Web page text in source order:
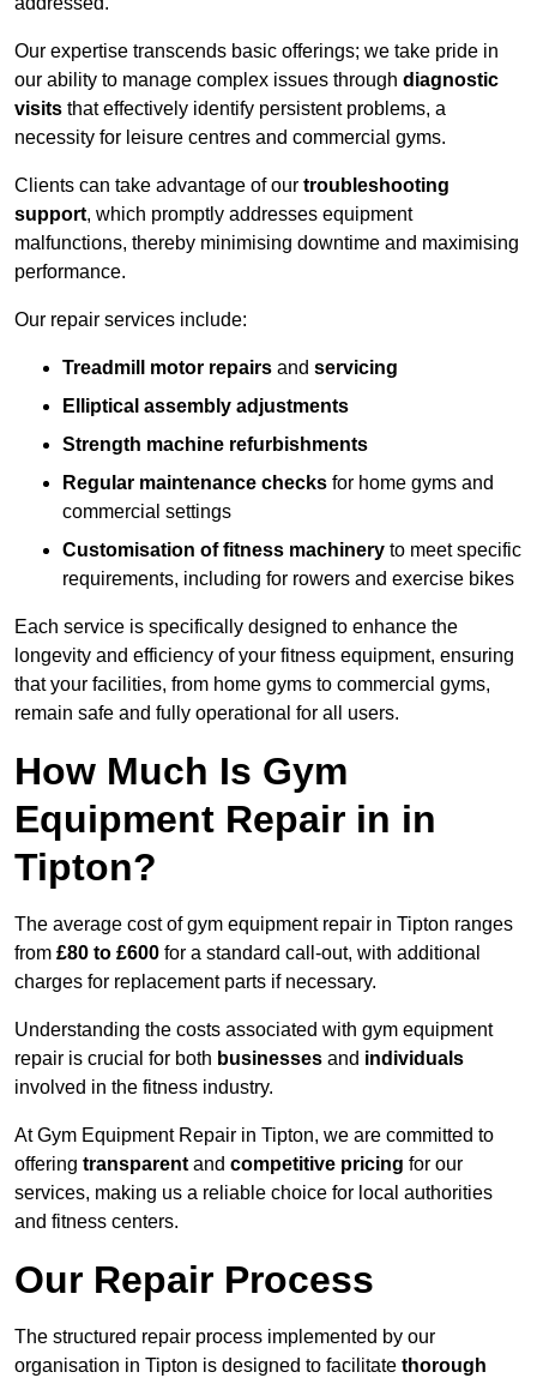
Our expertise transcends basic offerings; we take pride in
our ability to manage complex issues through diagnostic
visits that effectively identify persistent problems, a
necessity for leisure centres and commercial gyms.
Clients can take advantage of our troubleshooting
support, which promptly addresses equipment
malfunctions, thereby minimising downtime and maximising
performance.
Our repair services include:
Treadmill motor repairs and servicing
Elliptical assembly adjustments
Strength machine refurbishments
Regular maintenance checks for home gyms and
commercial settings
Customisation of fitness machinery to meet specific
requirements, including for rowers and exercise bikes
Each service is specifically designed to enhance the
longevity and efficiency of your fitness equipment, ensuring
that your facilities, from home gyms to commercial gyms,
remain safe and fully operational for all users.
How Much Is Gym
Equipment Repair in in
Tipton?
The average cost of gym equipment repair in Tipton ranges
from £80 to £600 for a standard call-out, with additional
charges for replacement parts if necessary.
Understanding the costs associated with gym equipment
repair is crucial for both businesses and individuals
involved in the fitness industry.
At Gym Equipment Repair in Tipton, we are committed to
offering transparent and competitive pricing for our
services, making us a reliable choice for local authorities
and fitness centers.
Our Repair Process
The structured repair process implemented by our
organisation in Tipton is designed to facilitate thorough